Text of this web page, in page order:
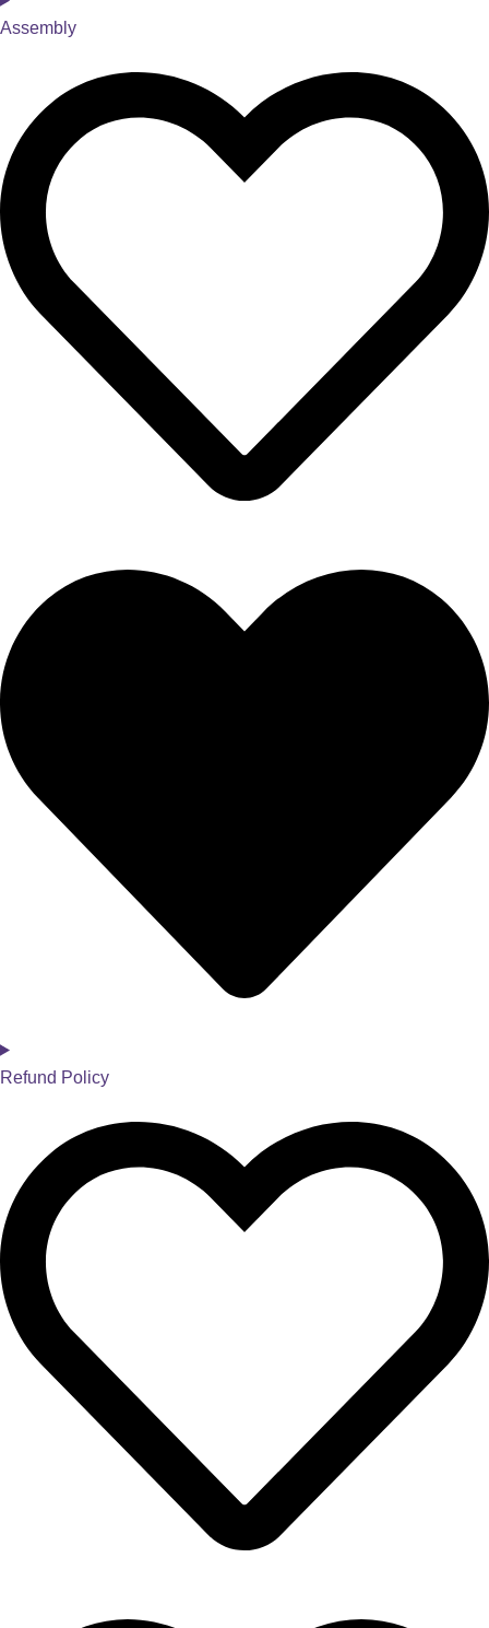
Assembly
Refund Policy